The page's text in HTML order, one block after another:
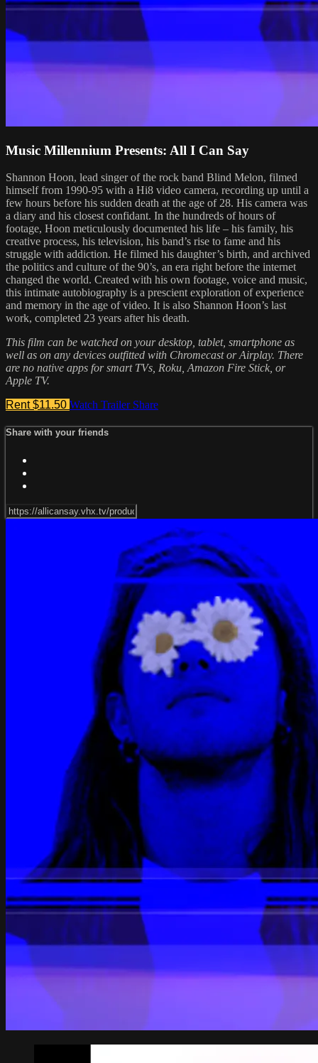
Music Millennium Presents: All I Can Say
Shannon Hoon, lead singer of the rock band Blind Melon, filmed
himself from 1990-95 with a Hi8 video camera, recording up until a
few hours before his sudden death at the age of 28. His camera was
a diary and his closest confidant. In the hundreds of hours of
footage, Hoon meticulously documented his life – his family, his
creative process, his television, his band’s rise to fame and his
struggle with addiction. He filmed his daughter’s birth, and archived
the politics and culture of the 90’s, an era right before the internet
changed the world. Created with his own footage, voice and music,
this intimate autobiography is a prescient exploration of experience
and memory in the age of video. It is also Shannon Hoon’s last
work, completed 23 years after his death.
This film can be watched on your desktop, tablet, smartphone as
well as on any devices outfitted with Chromecast or Airplay. There
are no native apps for smart TVs, Roku, Amazon Fire Stick, or
Apple TV.
Rent $11.50 Watch Trailer Share
Share with your friends